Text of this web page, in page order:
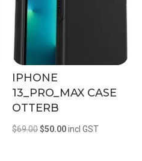
IPHONE
13_PRO_MAX CASE
OTTERB
$69.00Original
$50.00Current
incl GST